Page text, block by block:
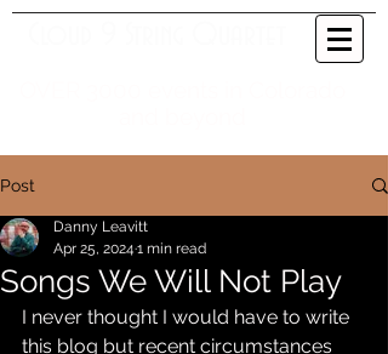
Post
Songs We Will Not Play
Danny Leavitt
Apr 25, 2024 1 min read
I never thought I would have to write
this blog but recent circumstances